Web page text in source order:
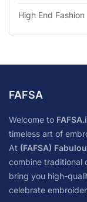
High End Fashion
FAFSA
Welcome to
timeless art of
At (FAFSA)
combine traditional
bring you high-
celebrate